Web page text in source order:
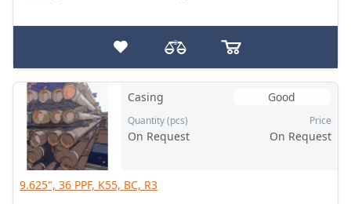
Casing Good
Quantity (pcs)
On Request
Price
On Request
9.625", 36 PPF, K55, BC, R3